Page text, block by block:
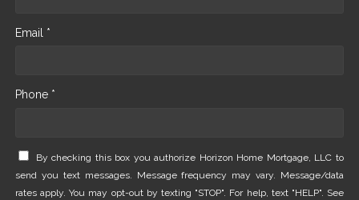
Email *
Phone *
By checking this box you authorize Horizon Home Mortgage, LLC to
send you text messages. Message frequency may vary. Message/data
rates apply. You may opt-out by texting "STOP". For help, text "HELP". See